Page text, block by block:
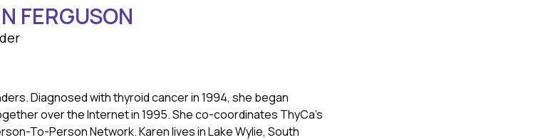
FERGUSON
Diagnosed with thyroid cancer in 1994, she began
over the Internet in 1995. She co-coordinates ThyCa’s
To-Person Network. Karen lives in Lake Wylie, South